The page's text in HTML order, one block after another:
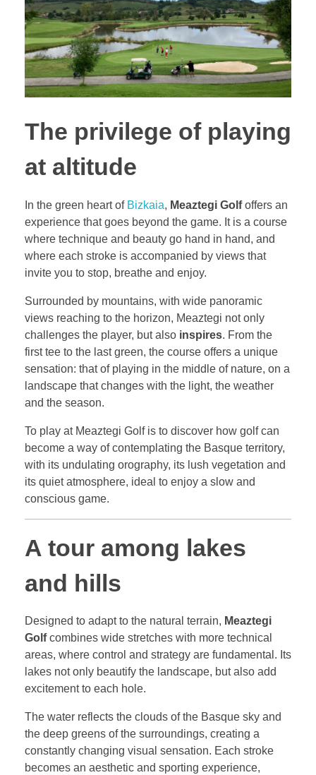
The privilege of playing
at altitude
In the green heart of Bizkaia, Meaztegi Golfoffers an
experience that goes beyond the game. It is a course
where technique and beauty go hand in hand, and
where each stroke is accompanied by views that
invite you to stop, breathe and enjoy.
Surrounded by mountains, with wide panoramic
views reaching to the horizon, Meaztegi not only
challenges the player, but also inspires. From the
first tee to the last green, the course offers a unique
sensation: that of playing in the middle of nature, on a
landscape that changes with the light, the weather
and the season.
To play at Meaztegi Golf is to discover how golf can
become a way of contemplating the Basque territory,
with its undulating orography, its lush vegetation and
its quiet atmosphere, ideal to enjoy a slow and
conscious game.
A tour among lakes
and hills
Designed to adapt to the natural terrain, Meaztegi
Golfcombines wide stretches with more technical
areas, where control and strategy are fundamental. Its
lakes not only beautify the landscape, but also add
excitement to each hole.
The water reflects the clouds of the Basque sky and
the deep greens of the surroundings, creating a
constantly changing visual sensation. Each stroke
becomes an aesthetic and sporting experience,